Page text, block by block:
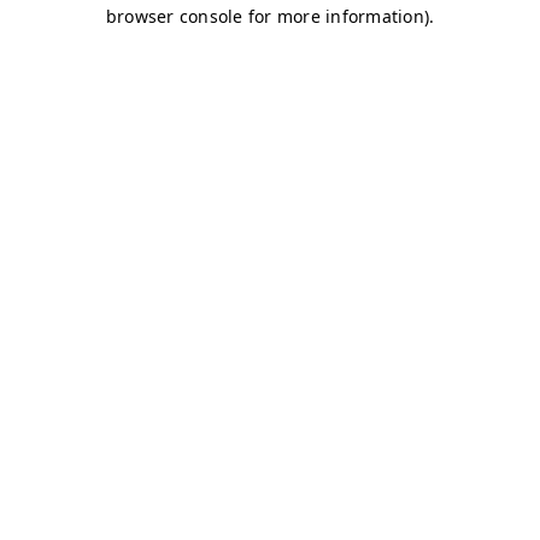
browser console for more information).